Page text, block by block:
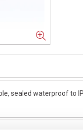
sealed waterproof to